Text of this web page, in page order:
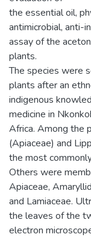
the essential oil,
antimicrobial, anti-
assay of the
plants.
The species were
plants after an
indigenous
medicine in
Africa. Among the
(Apiaceae) and
the most
Others were
Apiaceae,
and Lamiaceae.
the leaves of the
electron